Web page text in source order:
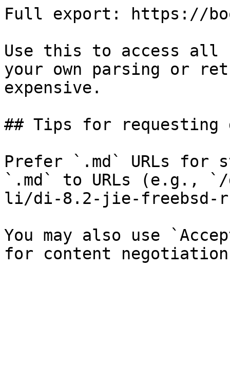
Full export: https://
Use this to access all
your own parsing or
expensive.
## Tips for requesting
Prefer `.md` URLs for
`.md` to URLs (e.g., `/
li/di-8.2-jie-freebsd-
You may also use